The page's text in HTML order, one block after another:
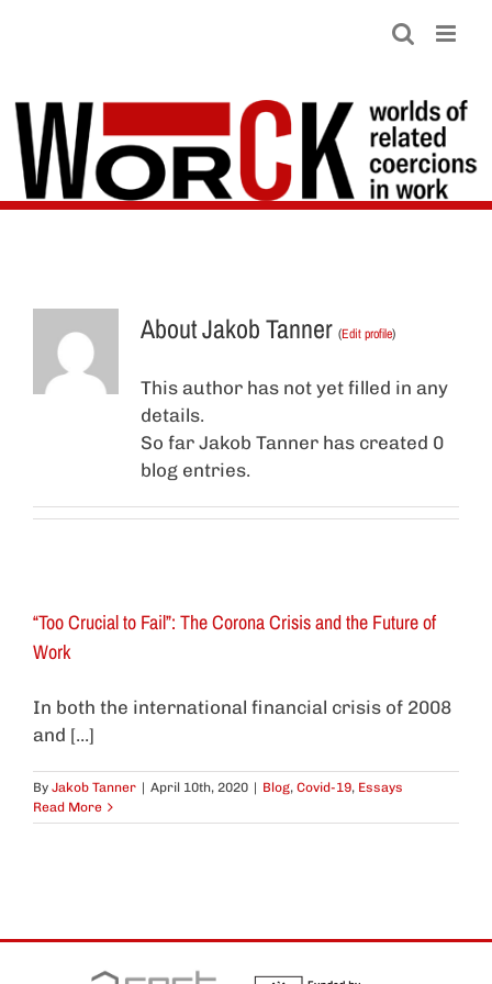
AboutJakob Tanner (Edit profile)
This author has not yet filled in any
details.
So far Jakob Tanner has created 0
blog entries.
“Too Crucial to Fail”: The Corona Crisis and the Future of
Work
In both the international financial crisis of 2008
and [...]
By Jakob Tanner | April 10th, 2020 | Blog, Covid-19, Essays
Read More